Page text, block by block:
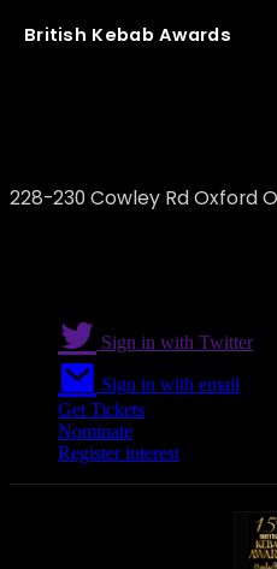
British Kebab Awards
228-230 Cowley Rd Oxford
Sign in with Twitter
Sign in with email
Get Tickets
Nominate
Register interest